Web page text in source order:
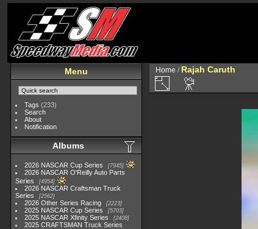
Menu
Tags (233)
Search
About
Notification
Albums
2026 NASCAR Cup Series 7945
2026 NASCAR O'Reilly Auto Parts
Series
4954
2026 NASCAR Craftsman Truck
Series
2562
2026 Other Series Racing 2223
2025 NASCAR Cup Series 5703
2025 NASCAR Xfinity Series 2408
2025 CRAFTSMAN Truck Series
Home / Rajah Caruth